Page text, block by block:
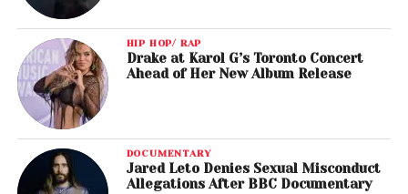
HIP HOP/ RAP
Drake at Karol G’s Toronto Concert
Ahead of Her New Album Release
DOCUMENTARY
Jared Leto Denies Sexual Misconduct
Allegations After BBC Documentary